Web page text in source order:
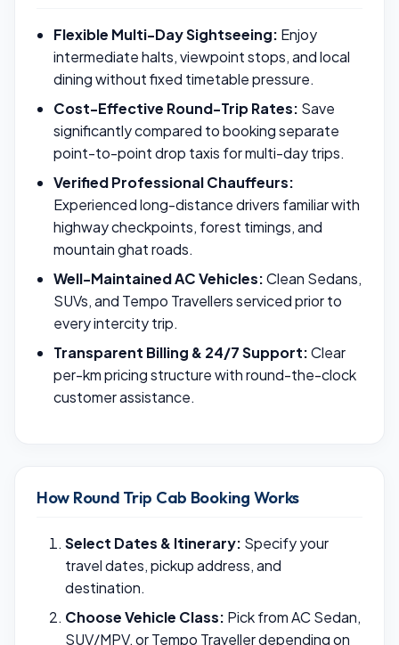
Flexible Multi-Day Sightseeing: Enjoy
intermediate halts, viewpoint stops, and local
dining without fixed timetable pressure.
Cost-Effective Round-Trip Rates: Save
significantly compared to booking separate
point-to-point drop taxis for multi-day trips.
Verified Professional Chauffeurs:
Experienced long-distance drivers familiar with
highway checkpoints, forest timings, and
mountain ghat roads.
Well-Maintained AC Vehicles:Clean Sedans,
SUVs, and Tempo Travellers serviced prior to
every intercity trip.
Transparent Billing & 24/7 Support:Clear
per-km pricing structure with round-the-clock
customer assistance.
How Round Trip Cab Booking Works
Select Dates & Itinerary: Specify your
travel dates, pickup address, and
destination.
Choose Vehicle Class: Pick from AC Sedan,
SUV/MPV, or Tempo Traveller depending on